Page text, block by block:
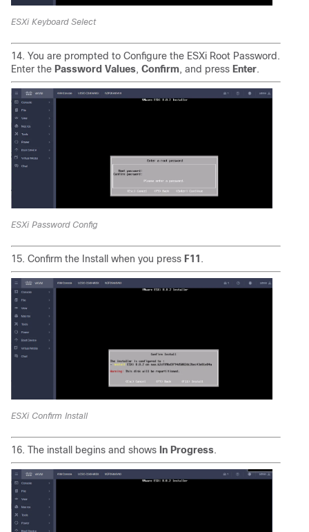
ESXi Keyboard Select
14. You are prompted to Configure the ESXi Root Password.
Enter the Password Values, Confirm, and press Enter.
ESXi Password Config
15. Confirm the Install when you press F11 .
ESXi Confirm Install
16. The install begins and shows In Progress.